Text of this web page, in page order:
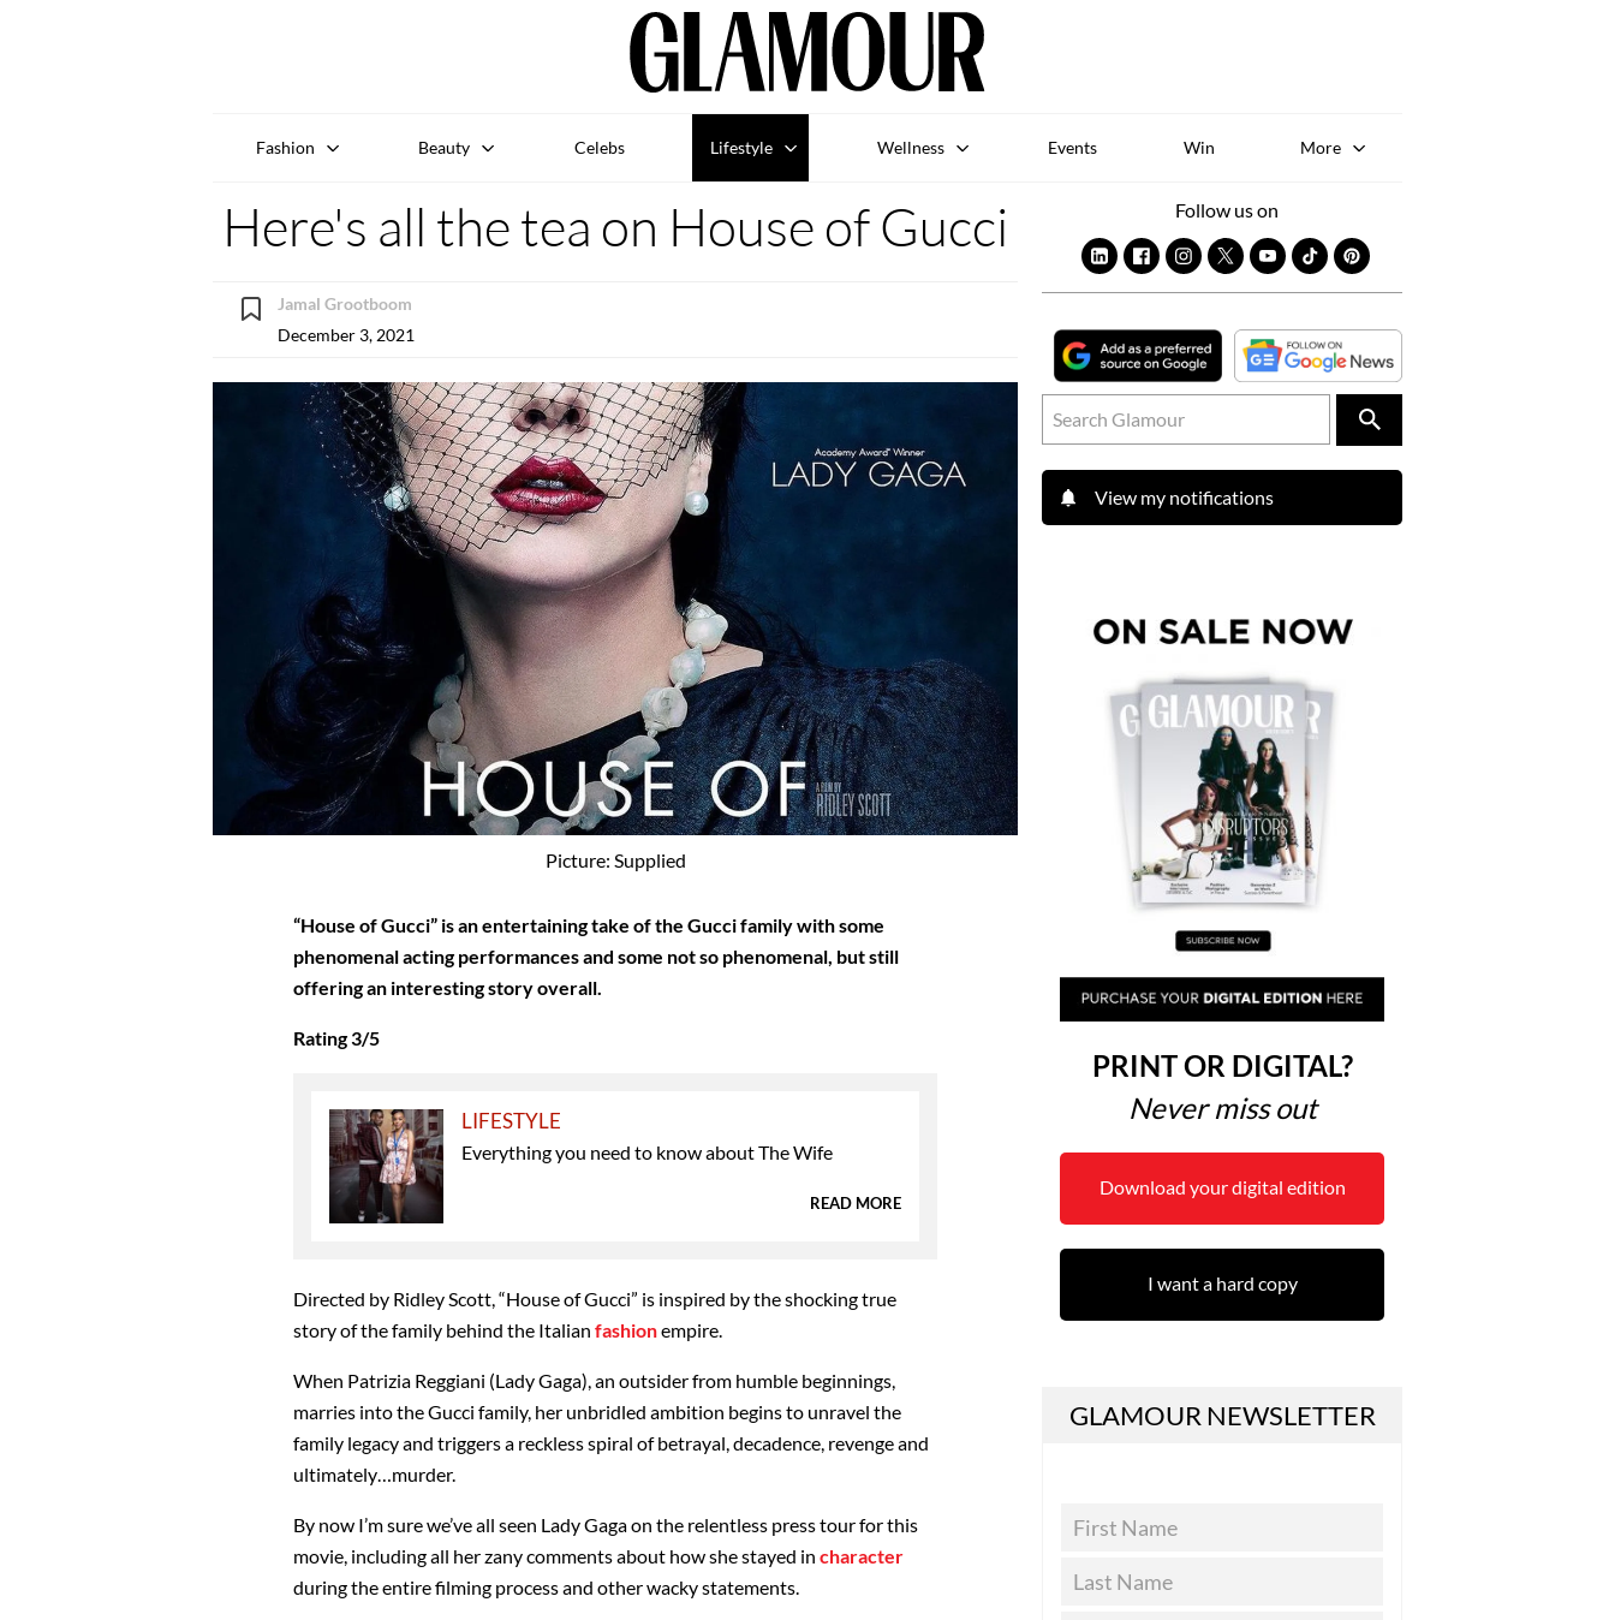
Fashion Beauty Celebs Lifestyle Wellness Events Win More
Here's all the tea on House of Gucci
Jamal Grootboom
December 3, 2021
Picture: Supplied
“House of Gucci” is an entertaining take of the Gucci family with some
phenomenal acting performances and some not so phenomenal, but still
offering an interesting story overall.
Rating 3/5
LIFESTYLE
Everything you need to know about The Wife
READ MORE
Directed by Ridley Scott, “House of Gucci” is inspired by the shocking true
story of the family behind the Italian fashionempire.
When Patrizia Reggiani (Lady Gaga), an outsider from humble beginnings,
marries into the Gucci family, her unbridled ambition begins to unravel the
family legacy and triggers a reckless spiral of betrayal, decadence, revenge and
ultimately…murder.
By now I’m sure we’ve all seen Lady Gaga on the relentless press tour for this
movie, including all her zany comments about how she stayed in character
during the entire filming process and other wacky statements.
Follow us on
View my notifications
PRINT OR DIGITAL?
Never miss out
Download your digital edition
I want a hard copy
GLAMOUR NEWSLETTER